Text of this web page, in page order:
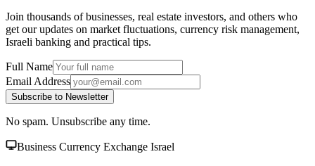
Join thousands of businesses, real estate investors, and others who
get our updates on market fluctuations, currency risk management,
Israeli banking and practical tips.
Full Name
Email Address
Subscribe to Newsletter
No spam. Unsubscribe any time.
Business Currency Exchange Israel